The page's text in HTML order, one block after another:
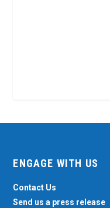
ENGAGE WITH US
Contact Us
Send us a press release